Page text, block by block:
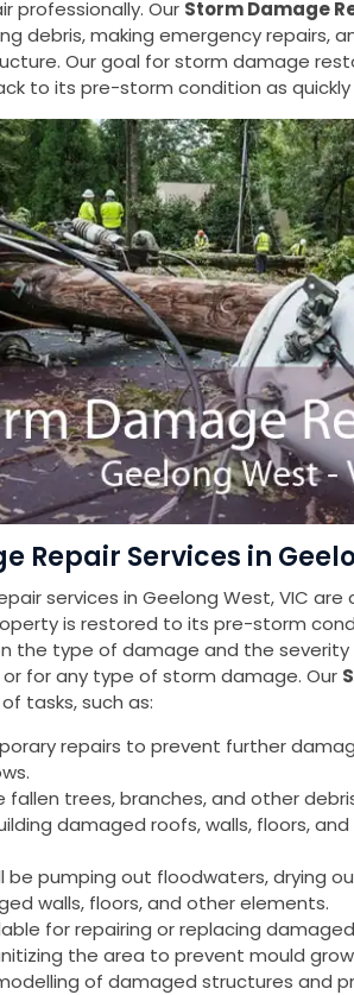
professionally. Our Storm Damage
debris, making emergency repairs,
Our goal for storm damage
to its pre-storm condition as quickly
Repair Services in
services in Geelong West, VIC
is restored to its pre-storm
the type of damage and the severity
for any type of storm damage. Our
tasks, such as:
repairs to prevent further
fallen trees, branches, and other
damaged roofs, walls, floors,
be pumping out floodwaters, drying
walls, floors, and other elements.
for repairing or replacing
the area to prevent mould
of damaged structures and